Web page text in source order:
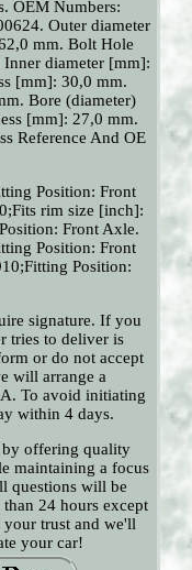
OEM Numbers:
Outer diameter
mm. Bolt Hole
diameter [mm]:
[mm]: 30,0 mm.
Bore (diameter)
[mm]: 27,0 mm.
Reference And OE
Position: Front
rim size [inch]:
Front Axle.
Position: Front
Position:
signature. If you
tries to deliver is
or do not accept
will arrange a
To avoid initiating
within 4 days.
by offering quality
maintaining a focus
questions will be
24 hours except
your trust and we'll
your car!